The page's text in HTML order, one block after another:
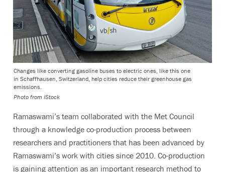
Changes like converting gasoline buses to electric ones, like this one
in Schaffhausen, Switzerland, help cities reduce their greenhouse gas
emissions.
Photo from iStock
Ramaswami’s team collaborated with the Met Council
through a knowledge co-production process between
researchers and practitioners that has been advanced by
Ramaswami’s work with cities since 2010. Co-production
is gaining attention as an important research method to